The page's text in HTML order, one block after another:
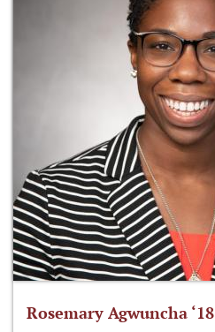
Rosemary Agwuncha ‘18